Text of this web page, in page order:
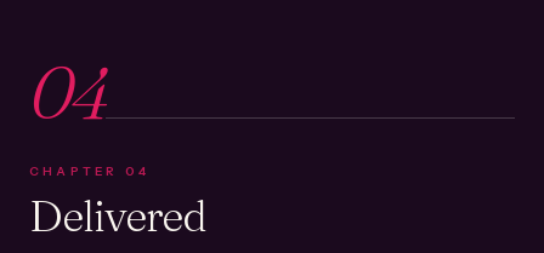
04
CHAPTER 04
Delivered